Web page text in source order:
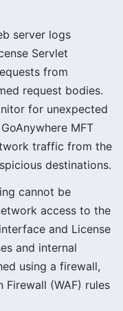
server logs
Servlet
from
request bodies.
for unexpected
MFT
traffic from the
destinations.
cannot be
access to the
and License
and internal
using a firewall,
(WAF) rules